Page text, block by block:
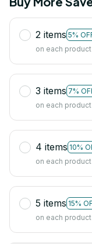
2 items 5%
on each product
3 items 7%
on each product
4 items 10%
on each product
5 items 15%
on each product